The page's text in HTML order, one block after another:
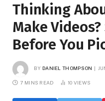
Thinking
Make
Before You
BY DANIEL THOMPSON
7 MINS READ 10 VIEWS